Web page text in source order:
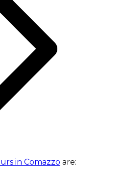
in Comazzo are: